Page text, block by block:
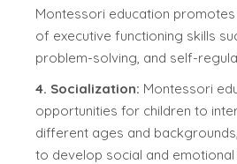
Montessori education
of executive functioning skills
problem-solving, and self-
4. Socialization: Montessori
opportunities for children to
different ages and
to develop social and emotional